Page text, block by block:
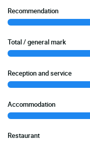
Recommendation
Total / general mark
Reception and service
Accommodation
Restaurant